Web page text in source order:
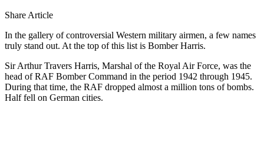
Share Article
In the gallery of controversial Western military airmen, a few names
truly stand out. At the top of this list is Bomber Harris.
Sir Arthur Travers Harris, Marshal of the Royal Air Force, was the
head of RAF Bomber Command in the period 1942 through 1945.
During that time, the RAF dropped almost a million tons of bombs.
Half fell on German cities.